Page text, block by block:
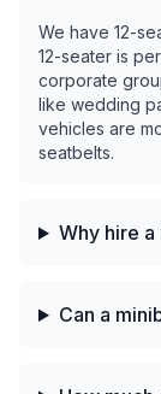
We have 12-
12-seater is
corporate
like wedding
vehicles are
seatbelts.
Why hire
Can a